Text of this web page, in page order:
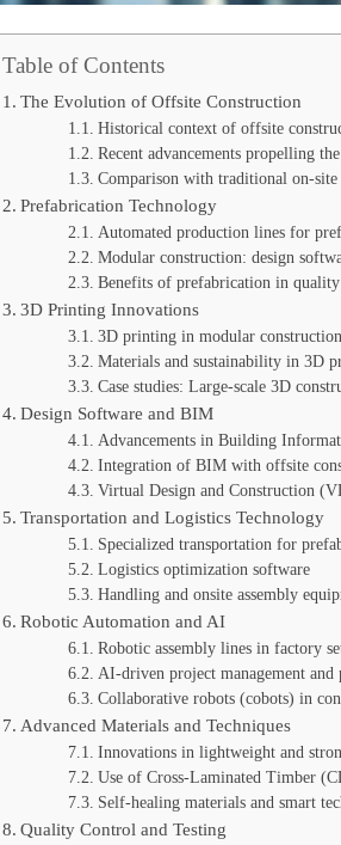
Table of Contents
The Evolution of Offsite Construction
Historical context of offsite
Recent advancements propelling
Comparison with traditional on-site
Prefabrication Technology
Automated production lines for
Modular construction: design
Benefits of prefabrication in
3D Printing Innovations
3D printing in modular construction
Materials and sustainability in 3D
Case studies: Large-scale 3D
Design Software and BIM
Advancements in Building
Integration of BIM with offsite
Virtual Design and Construction
Transportation and Logistics Technology
Specialized transportation for
Logistics optimization software
Handling and onsite assembly
Robotic Automation and AI
Robotic assembly lines in factory
AI-driven project management and
Collaborative robots (cobots) in
Advanced Materials and Techniques
Innovations in lightweight and
Use of Cross-Laminated Timber
Self-healing materials and smart
Quality Control and Testing